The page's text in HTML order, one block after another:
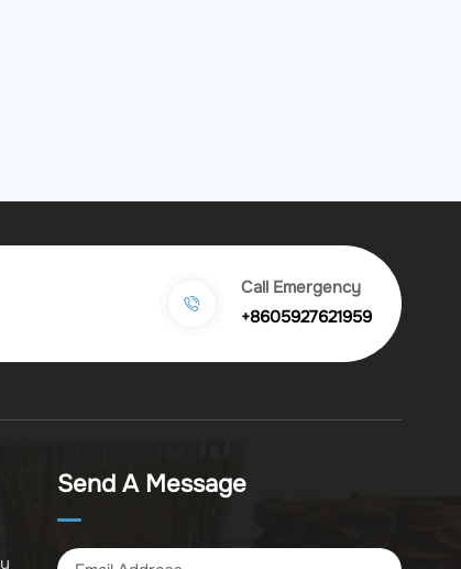
Call Emergency
+8605927621959
Send A Message